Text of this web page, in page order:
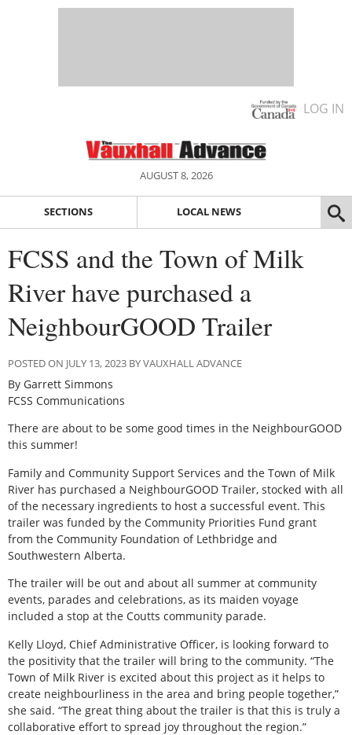
LOG IN
AUGUST 8, 2026
SECTIONS LOCAL NEWS
FCSS and the Town of Milk
River have purchased a
NeighbourGOOD Trailer
POSTED ON JULY 13, 2023 BY VAUXHALL ADVANCE
By Garrett Simmons
FCSS Communications
There are about to be some good times in the NeighbourGOOD
this summer!
Family and Community Support Services and the Town of Milk
River has purchased a NeighbourGOOD Trailer, stocked with all
of the necessary ingredients to host a successful event. This
trailer was funded by the Community Priorities Fund grant
from the Community Foundation of Lethbridge and
Southwestern Alberta.
The trailer will be out and about all summer at community
events, parades and celebrations, as its maiden voyage
included a stop at the Coutts community parade.
Kelly Lloyd, Chief Administrative Officer, is looking forward to
the positivity that the trailer will bring to the community. “The
Town of Milk River is excited about this project as it helps to
create neighbourliness in the area and bring people together,”
she said. “The great thing about the trailer is that this is truly a
collaborative effort to spread joy throughout the region.”